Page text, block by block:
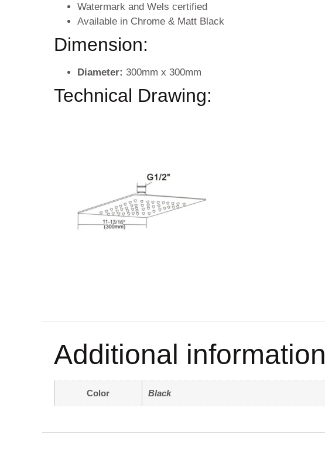
Watermark and Wels certified
Available in Chrome & Matt Black
Dimension:
Diameter: 300mm x 300mm
Technical Drawing:
Additional information
Color Black